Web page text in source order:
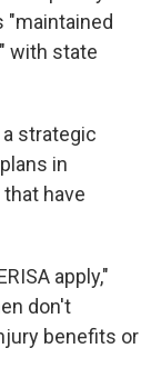
"maintained
with state
strategic
in
have
apply,"
don't
benefits or